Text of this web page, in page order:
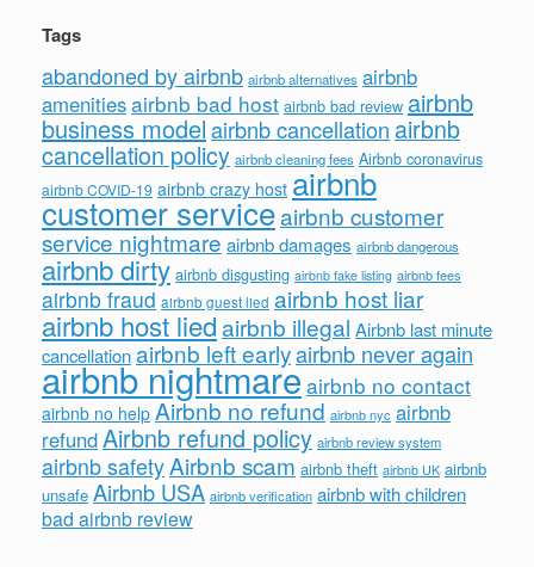
Tags
abandoned by airbnb airbnb alternatives airbnb
amenitiesairbnb bad host airbnb bad review airbnb
business modelairbnb cancellation airbnb
cancellation policy airbnb cleaning fees Airbnb coronavirus
airbnb COVID-19 airbnb crazy host airbnb
customer serviceairbnb customer
service nightmare airbnb damages airbnb dangerous
airbnb dirty airbnb disgusting airbnb fake listing airbnb fees
airbnb fraud airbnb guest lied airbnb host liar
airbnb host liedairbnb illegal Airbnb last minute
cancellationairbnb left earlyairbnb never again
airbnb nightmareairbnb no contact
airbnb no help Airbnb no refund airbnb nyc airbnb
refundAirbnb refund policy airbnb review system
airbnb safetyAirbnb scam airbnb theft airbnb UK airbnb
unsafe Airbnb USA airbnb verification airbnb with children
bad airbnb review